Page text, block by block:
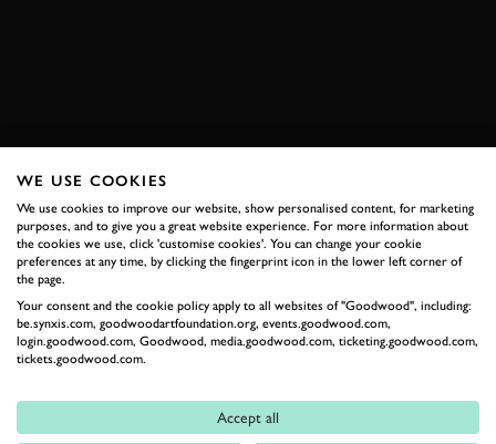
RELATED
WE USE COOKIES
We use cookies to improve our website, show personalised content, for marketing
purposes, and to give you a great website experience. For more information about
the cookies we use, click 'customise cookies'. You can change your cookie
preferences at any time, by clicking the fingerprint icon in the lower left corner of
the page.
Your consent and the cookie policy apply to all websites of "Goodwood", including:
be.synxis.com, goodwoodartfoundation.org, events.goodwood.com,
login.goodwood.com, Goodwood, media.goodwood.com, ticketing.goodwood.com,
tickets.goodwood.com.
Accept all